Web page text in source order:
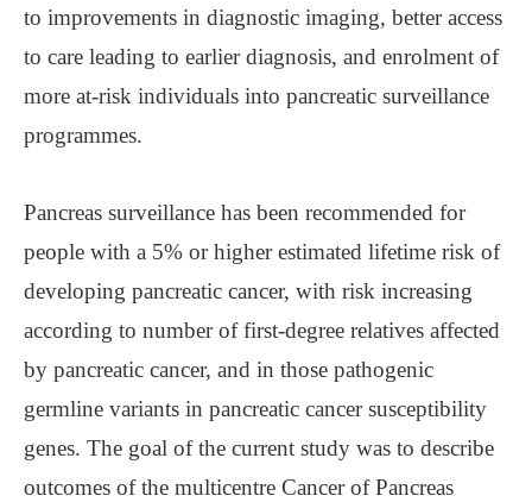
to improvements in diagnostic imaging, better access
to care leading to earlier diagnosis, and enrolment of
more at-risk individuals into pancreatic surveillance
programmes.
Pancreas surveillance has been recommended for
people with a 5% or higher estimated lifetime risk of
developing pancreatic cancer, with risk increasing
according to number of first-degree relatives affected
by pancreatic cancer, and in those pathogenic
germline variants in pancreatic cancer susceptibility
genes. The goal of the current study was to describe
outcomes of the multicentre Cancer of Pancreas